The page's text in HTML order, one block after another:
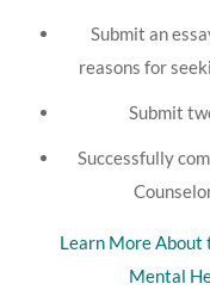
Submit an
reasons for
Submit
Successfully
Learn More About
Mental